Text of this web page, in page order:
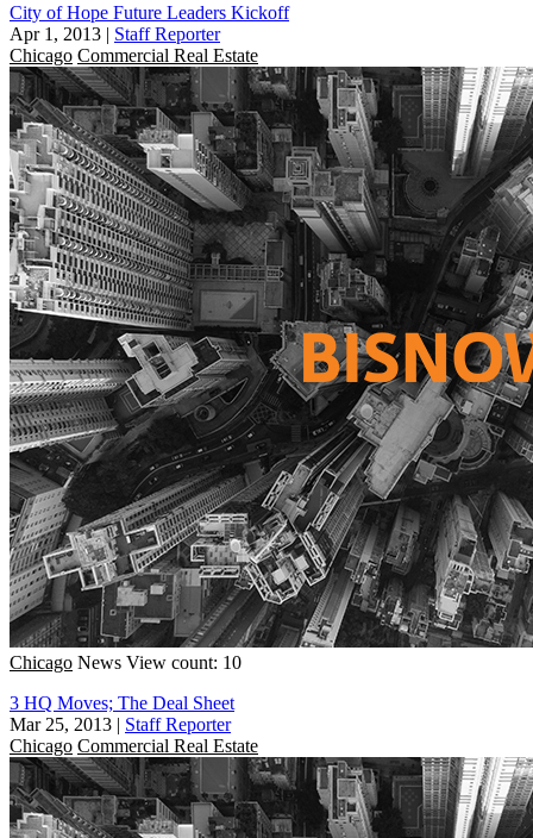
City of Hope Future Leaders Kickoff
Apr 1, 2013 | Staff Reporter
Chicago Commercial Real Estate
Chicago News View count: 10
3 HQ Moves; The Deal Sheet
Mar 25, 2013 | Staff Reporter
Chicago Commercial Real Estate